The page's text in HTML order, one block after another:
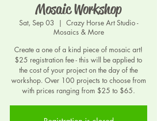
Mosaic Workshop
Sat, Sep 03
  |
Crazy Horse Art Studio -
Mosaics & More
Create a one of a kind piece of mosaic art!
$25 registration fee - this will be applied to
the cost of your project on the day of the
workshop. Over 100 projects to choose from
with prices ranging from $25 to $65.